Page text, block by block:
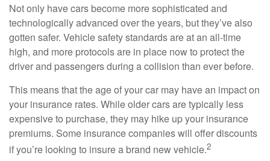
Not only have cars become more sophisticated and
technologically advanced over the years, but they’ve also
gotten safer. Vehicle safety standards are at an all-time
high, and more protocols are in place now to protect the
driver and passengers during a collision than ever before.
This means that the age of your car may have an impact on
your insurance rates. While older cars are typically less
expensive to purchase, they may hike up your insurance
premiums. Some insurance companies will offer discounts
if you’re looking to insure a brand new vehicle.2